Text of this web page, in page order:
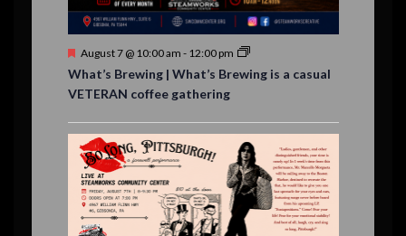
s
F
a
t
r
e
d
August 7 @ 10:00 am - 12:00 pm
What’s Brewing | What’s Brewing is a casual
VETERAN coffee gathering